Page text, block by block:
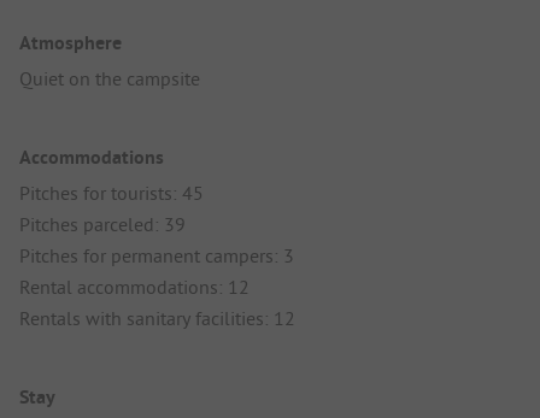
Atmosphere
Quiet on the campsite
Accommodations
Pitches for tourists: 45
Pitches parceled: 39
Pitches for permanent campers: 3
Rental accommodations: 12
Rentals with sanitary facilities: 12
Stay